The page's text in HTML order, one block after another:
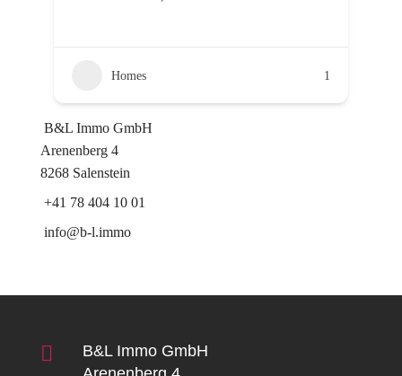
Homes 1
B&L Immo GmbH
Arenenberg 4
8268 Salenstein
+41 78 404 10 01
info@b-l.immo

B&L Immo GmbH